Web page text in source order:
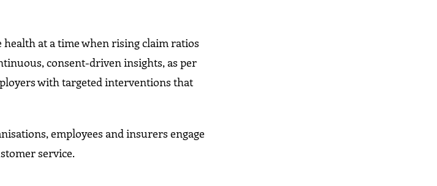
at a time when rising claim ratios
consent-driven insights, as per
with targeted interventions that
employees and insurers engage
service.